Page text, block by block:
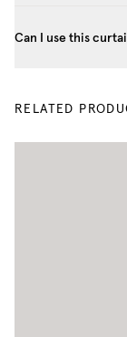
Can I use this
RELATED